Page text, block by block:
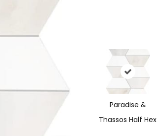
Paradise &
Thassos Half Hex